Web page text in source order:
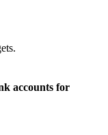
accounts for